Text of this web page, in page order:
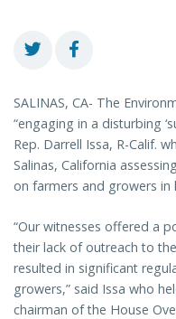
SALINAS, CA- The
“engaging in a disturbing
Rep. Darrell Issa, R-Calif.
Salinas, California
on farmers and growers in
“Our witnesses offered a
their lack of outreach to
resulted in significant
growers,” said Issa who
chairman of the House